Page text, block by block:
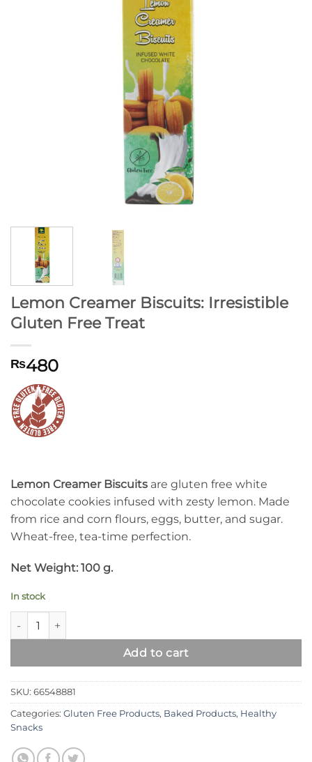
Lemon Creamer Biscuits: Irresistible
Gluten Free Treat
₨480
Lemon Creamer Biscuits are gluten free white
chocolate cookies infused with zesty lemon. Made
from rice and corn flours, eggs, butter, and sugar.
Wheat-free, tea-time perfection.
Net Weight: 100 g.
In stock
Lemon Creamer Biscuits: Irresistible Gluten Free Treat
Add to cart
SKU: 66548881
Categories: Gluten Free Products, Baked Products, Healthy
Snacks